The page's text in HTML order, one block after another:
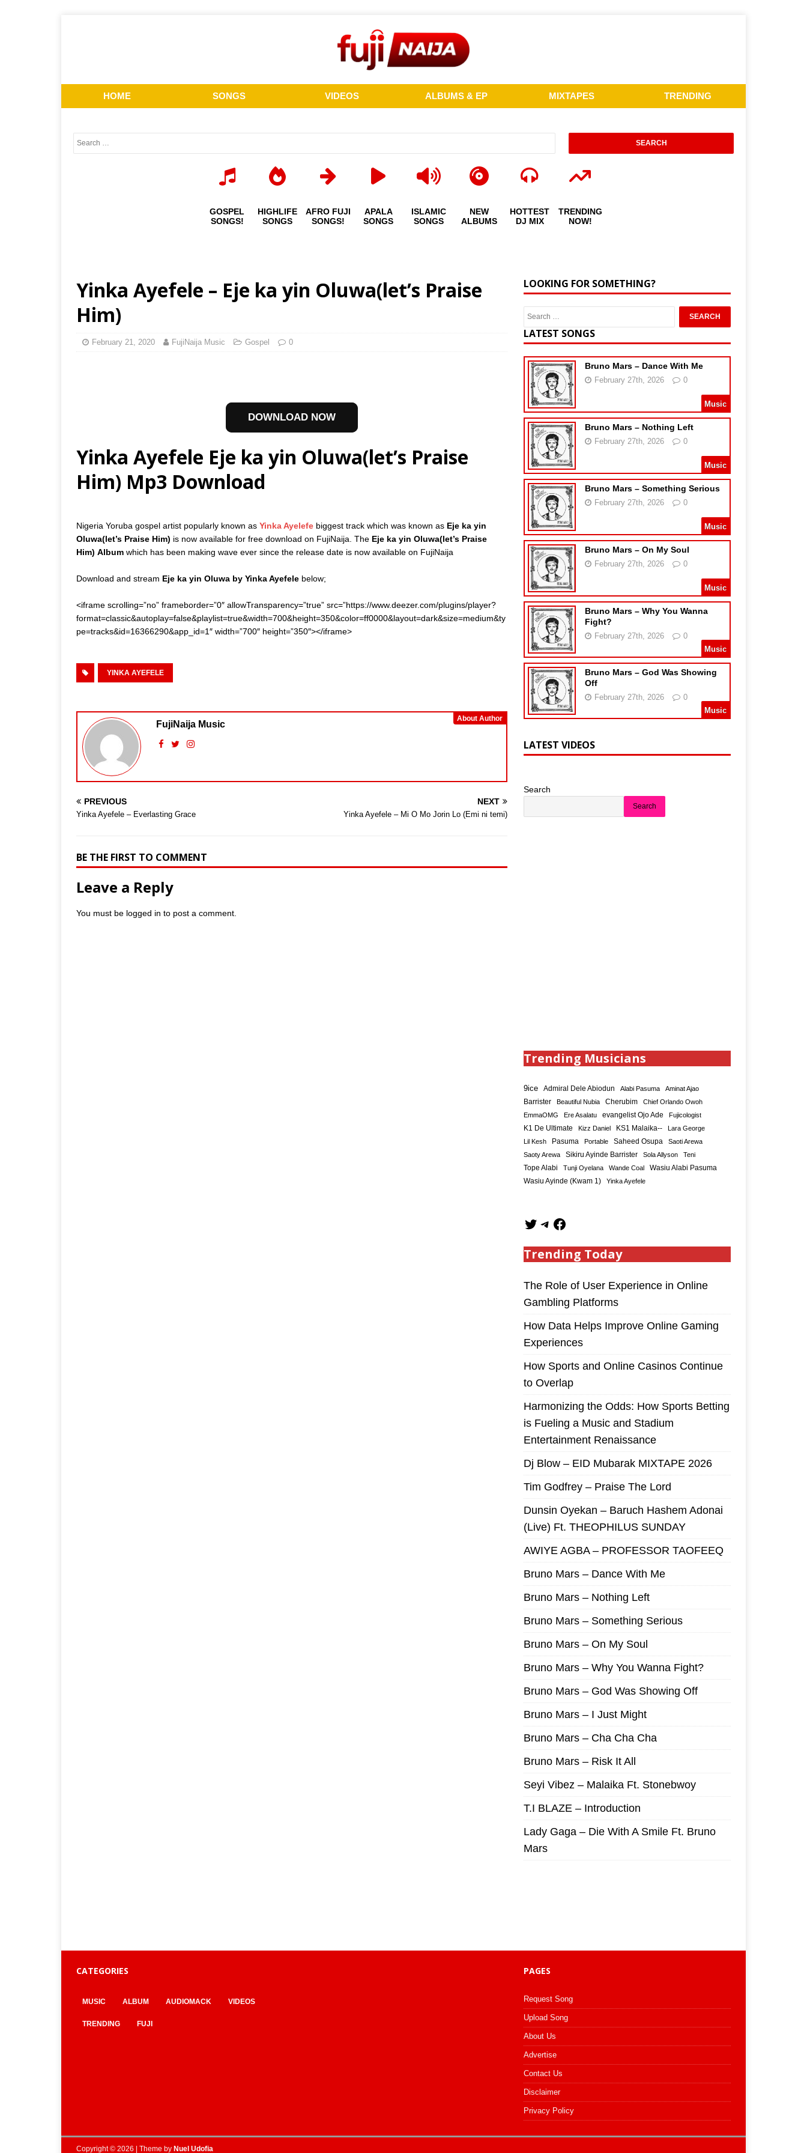
HOME SONGS VIDEOS ALBUMS & EP MIXTAPES TRENDING
GOSPEL
SONGS!
HIGHLIFE
SONGS
AFRO FUJI
SONGS!
APALA
SONGS
ISLAMIC
SONGS
NEW
ALBUMS
HOTTEST
DJ MIX
TRENDING
NOW!
Yinka Ayefele – Eje ka yin Oluwa(let’s Praise
Him)
February 21, 2020 FujiNaija Music Gospel 0
DOWNLOAD NOW
Yinka Ayefele Eje ka yin Oluwa(let’s Praise
Him) Mp3 Download
Nigeria Yoruba gospel artist popularly known as Yinka Ayelefe biggest track which was known as Eje ka yin
Oluwa(let’s Praise Him) is now available for free download on FujiNaija. The Eje ka yin Oluwa(let’s Praise
Him) Album which has been making wave ever since the release date is now available on FujiNaija
Download and stream Eje ka yin Oluwa by Yinka Ayefele below;
<iframe scrolling=”no” frameborder=”0″ allowTransparency=”true” src=”https://www.deezer.com/plugins/player?
format=classic&autoplay=false&playlist=true&width=700&height=350&color=ff0000&layout=dark&size=medium&ty
pe=tracks&id=16366290&app_id=1″ width=”700″ height=”350″></iframe>
YINKA AYEFELE
About Author
FujiNaija Music
PREVIOUS
Yinka Ayefele – Everlasting Grace
NEXT
Yinka Ayefele – Mi O Mo Jorin Lo (Emi ni temi)
BE THE FIRST TO COMMENT
Leave a Reply
You must be logged in to post a comment.
LOOKING FOR SOMETHING?
LATEST SONGS
Bruno Mars – Dance With Me
February 27th, 2026 0
Music
Bruno Mars – Nothing Left
February 27th, 2026 0
Music
Bruno Mars – Something Serious
February 27th, 2026 0
Music
Bruno Mars – On My Soul
February 27th, 2026 0
Music
Bruno Mars – Why You Wanna
Fight?
February 27th, 2026
0
Music
Bruno Mars – God Was Showing
Off
February 27th, 2026
0
Music
LATEST VIDEOS
Search
Search
Trending Musicians
9ice Admiral Dele Abiodun Alabi Pasuma Aminat Ajao
Barrister Beautiful Nubia Cherubim
Chief Orlando Owoh
EmmaOMG
Ere Asalatu evangelist Ojo Ade Fujicologist
K1 De Ultimate Kizz Daniel KS1 Malaika--
Lara George
Lil Kesh
Pasuma Portable Saheed Osupa
Saoti Arewa
Saoty Arewa
Sikiru Ayinde Barrister Sola Allyson Teni
Tope Alabi Tunji Oyelana Wande Coal Wasiu Alabi Pasuma
Wasiu Ayinde (Kwam 1) Yinka Ayefele
Trending Today
The Role of User Experience in Online
Gambling Platforms
How Data Helps Improve Online Gaming
Experiences
How Sports and Online Casinos Continue
to Overlap
Harmonizing the Odds: How Sports Betting
is Fueling a Music and Stadium
Entertainment Renaissance
Dj Blow – EID Mubarak MIXTAPE 2026
Tim Godfrey – Praise The Lord
Dunsin Oyekan – Baruch Hashem Adonai
(Live) Ft. THEOPHILUS SUNDAY
AWIYE AGBA – PROFESSOR TAOFEEQ
Bruno Mars – Dance With Me
Bruno Mars – Nothing Left
Bruno Mars – Something Serious
Bruno Mars – On My Soul
Bruno Mars – Why You Wanna Fight?
Bruno Mars – God Was Showing Off
Bruno Mars – I Just Might
Bruno Mars – Cha Cha Cha
Bruno Mars – Risk It All
Seyi Vibez – Malaika Ft. Stonebwoy
T.I BLAZE – Introduction
Lady Gaga – Die With A Smile Ft. Bruno
Mars
CATEGORIES
MUSIC ALBUM AUDIOMACK VIDEOS
TRENDING FUJI
PAGES
Request Song
Upload Song
About Us
Advertise
Contact Us
Disclaimer
Privacy Policy
Copyright © 2026 | Theme by Nuel Udofia